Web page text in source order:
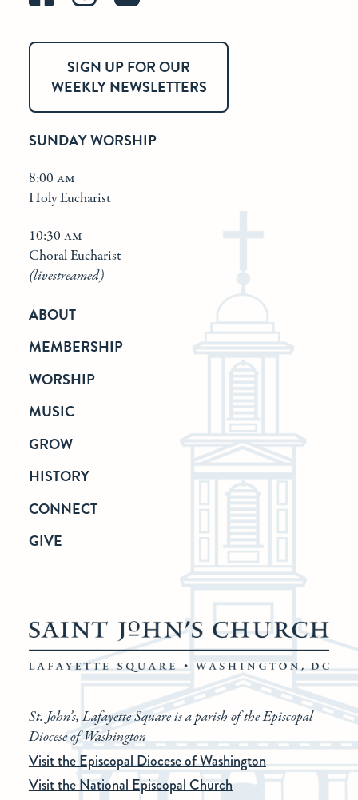
SIGN UP FOR OUR
WEEKLY NEWSLETTERS
SUNDAY WORSHIP
8:00 am
Holy Eucharist
10:30 am
Choral Eucharist
(livestreamed)
ABOUT
MEMBERSHIP
WORSHIP
MUSIC
GROW
HISTORY
CONNECT
GIVE
St. John’s, Lafayette Square is a parish of the Episcopal
Diocese of Washington
Visit the Episcopal Diocese of Washington
Visit the National Episcopal Church